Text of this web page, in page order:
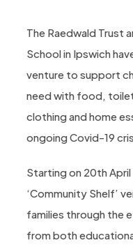
The Raedwald Trust
School in Ipswich
venture to support
need with food,
clothing and home
ongoing Covid-19
Starting on 20th
‘Community Shelf’
families through the
from both